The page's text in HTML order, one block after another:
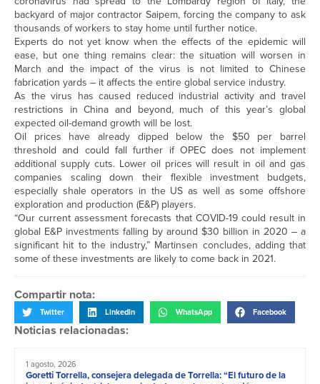
backyard of major contractor Saipem, forcing the company to ask
thousands of workers to stay home until further notice.
Experts do not yet know when the effects of the epidemic will
ease, but one thing remains clear: the situation will worsen in
March and the impact of the virus is not limited to Chinese
fabrication yards – it affects the entire global service industry.
As the virus has caused reduced industrial activity and travel
restrictions in China and beyond, much of this year’s global
expected oil-demand growth will be lost.
Oil prices have already dipped below the $50 per barrel
threshold and could fall further if OPEC does not implement
additional supply cuts. Lower oil prices will result in oil and gas
companies scaling down their flexible investment budgets,
especially shale operators in the US as well as some offshore
exploration and production (E&P) players.
“Our current assessment forecasts that COVID-19 could result in
global E&P investments falling by around $30 billion in 2020 – a
significant hit to the industry,” Martinsen concludes, adding that
some of these investments are likely to come back in 2021.
Compartir nota:
Twitter LinkedIn WhatsApp Facebook
Noticias relacionadas:
1 agosto, 2026
Goretti Torrella, consejera delegada de Torrella: “El futuro de la